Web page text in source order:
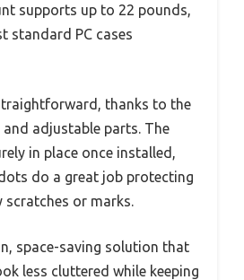
supports up to 22 pounds,
standard PC cases
thanks to the
adjustable parts. The
in place once installed,
do a great job protecting
scratches or marks.
space-saving solution that
less cluttered while keeping